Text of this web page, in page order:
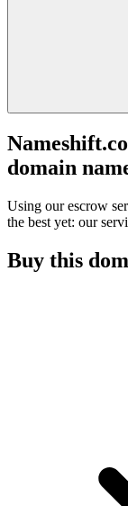
domain
Using our escrow
the best yet: our
Buy this